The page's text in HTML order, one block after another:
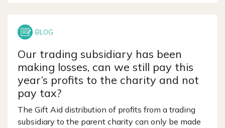
Our trading subsidiary has been
making losses, can we still pay this
year’s profits to the charity and not
pay tax?
The Gift Aid distribution of profits from a trading
subsidiary to the parent charity can only be made